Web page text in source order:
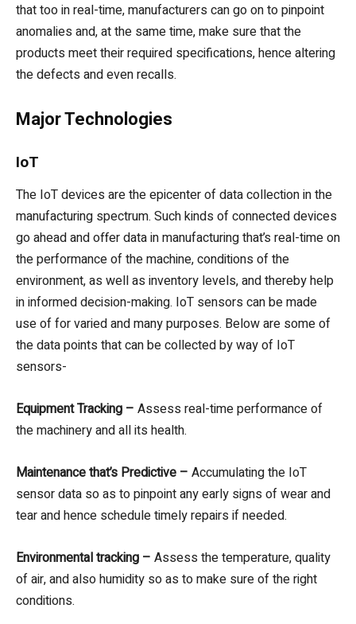
that too in real-time, manufacturers can go on to pinpoint
anomalies and, at the same time, make sure that the
products meet their required specifications, hence altering
the defects and even recalls.
Major Technologies
IoT
The IoT devices are the epicenter of data collection in the
manufacturing spectrum. Such kinds of connected devices
go ahead and offer data in manufacturing that’s real-time on
the performance of the machine, conditions of the
environment, as well as inventory levels, and thereby help
in informed decision-making. IoT sensors can be made
use of for varied and many purposes. Below are some of
the data points that can be collected by way of IoT
sensors-
Equipment Tracking – Assess real-time performance of
the machinery and all its health.
Maintenance that’s Predictive – Accumulating the IoT
sensor data so as to pinpoint any early signs of wear and
tear and hence schedule timely repairs if needed.
Environmental tracking – Assess the temperature, quality
of air, and also humidity so as to make sure of the right
conditions.